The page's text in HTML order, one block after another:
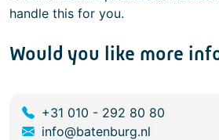
handle this for you.
Would you like more
+31 010 - 292 80 80
info@batenburg.nl